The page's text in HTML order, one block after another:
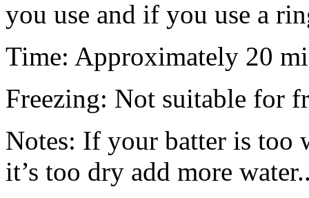
you use and if you use a
Time: Approximately 20
Freezing: Not suitable for
Notes: If your batter is too
it’s too dry add more